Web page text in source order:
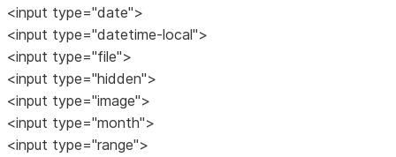
<input type="date">
<input type="datetime-local">
<input type="file">
<input type="hidden">
<input type="image">
<input type="month">
<input type="range">